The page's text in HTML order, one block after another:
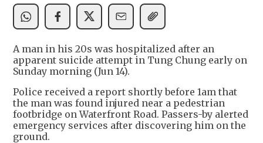
A man in his 20s was hospitalized after an
apparent suicide attempt in Tung Chung early on
Sunday morning (Jun 14).
Police received a report shortly before 1am that
the man was found injured near a pedestrian
footbridge on Waterfront Road. Passers-by alerted
emergency services after discovering him on the
ground.